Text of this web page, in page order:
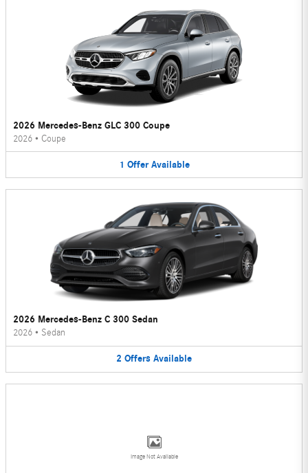
2026 Mercedes-Benz GLC 300 Coupe
2026 • Coupe
1 Offer Available
2026 Mercedes-Benz C 300 Sedan
2026 • Sedan
2 Offers Available
Image Not Available